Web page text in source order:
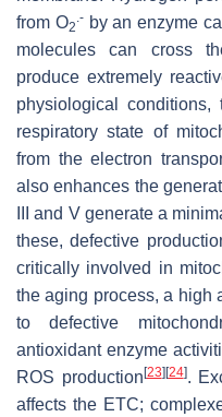
from O2
.-by an enzyme
molecules can cross
produce extremely
physiological
respiratory state of
from the electron
also enhances the
III and V generate a
these, defective
critically involved in
the aging process, a high
to defective
antioxidant enzyme
ROS production [23] [24].
affects the ETC;